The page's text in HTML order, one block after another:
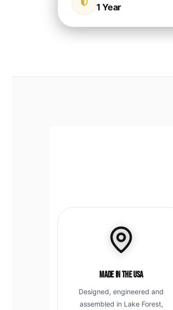
1 Year
Made in the USA
Designed, engineered and
assembled in Lake Forest,